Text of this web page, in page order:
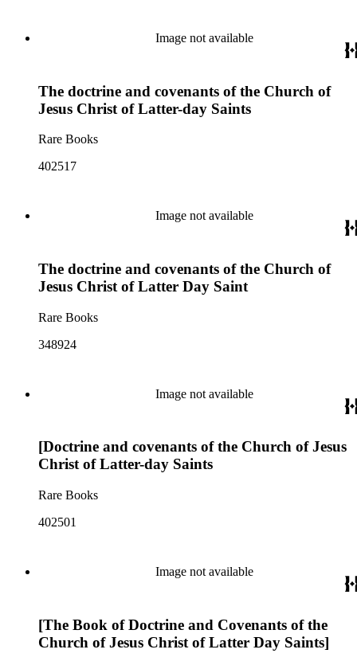
Image not available
The doctrine and covenants of the Church of
Jesus Christ of Latter-day Saints
Rare Books
402517
Image not available
The doctrine and covenants of the Church of
Jesus Christ of Latter Day Saint
Rare Books
348924
Image not available
[Doctrine and covenants of the Church of Jesus
Christ of Latter-day Saints
Rare Books
402501
Image not available
[The Book of Doctrine and Covenants of the
Church of Jesus Christ of Latter Day Saints]